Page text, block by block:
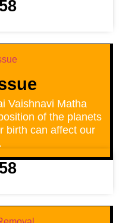
Vaishnavi Matha
of the planets
birth can affect our